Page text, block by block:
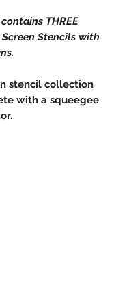
THREE
Stencils with
stencil collection
with a squeegee